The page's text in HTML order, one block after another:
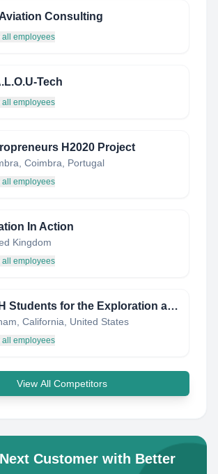
Consulting
all employees
Tech
all employees
H2020 Project
Coimbra, Portugal
all employees
In Action
Kingdom
all employees
UNH Students for the Exploration and Development of Space (SEDS)
California, United States
all employees
View All Competitors
Customer with Better